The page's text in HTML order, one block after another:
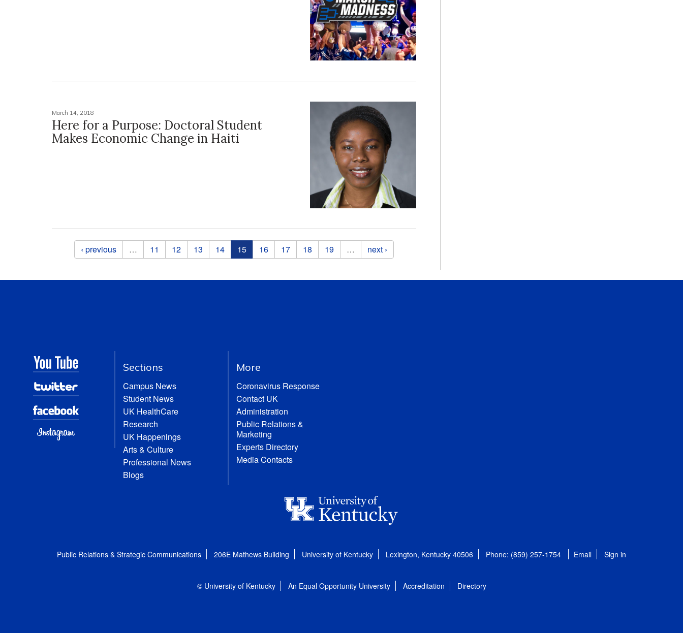
March 14, 2018
Here for a Purpose: Doctoral Student
Makes Economic Change in Haiti
Pages‹ previous … 11 12 13 14 15 16 17 18 19 … next ›
Sections
Campus News
Student News
UK HealthCare
Research
UK Happenings
Arts & Culture
Professional News
Blogs
More
Coronavirus Response
Contact UK
Administration
Public Relations &
Marketing
Experts Directory
Media Contacts
Public Relations & Strategic Communications 206E Mathews Building University of Kentucky Lexington, Kentucky 40506 Phone: (859) 257-1754 Email Sign in
© University of Kentucky An Equal Opportunity University Accreditation Directory